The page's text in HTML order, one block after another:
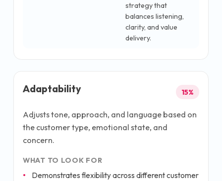
strategy that
balances listening,
clarity, and value
delivery.
Adaptability 15%
Adjusts tone, approach, and language based on
the customer type, emotional state, and
concern.
WHAT TO LOOK FOR
Demonstrates flexibility across different customer